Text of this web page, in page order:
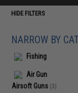
HIDE FILTERS
NARROW BY
Fishing
Air Gun
Airsoft Guns (3)